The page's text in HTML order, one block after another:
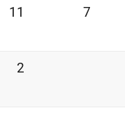
11 7
2